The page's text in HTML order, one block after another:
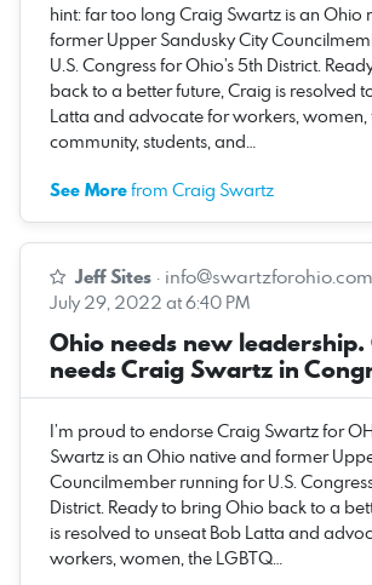
hint: far too long Craig Swartz is an Ohio
former Upper Sandusky City
U.S. Congress for Ohio’s 5th District.
back to a better future, Craig is resolved
Latta and advocate for workers, women,
community, students, and…
See Morefrom Craig Swartz
Jeff Sites · info@swartzforohio.com
July 29, 2022 at 6:40 PM
Ohio needs new leadership.
needs Craig Swartz in
I’m proud to endorse Craig Swartz for
Swartz is an Ohio native and former
Councilmember running for U.S.
District. Ready to bring Ohio back to a
is resolved to unseat Bob Latta and
workers, women, the LGBTQ…